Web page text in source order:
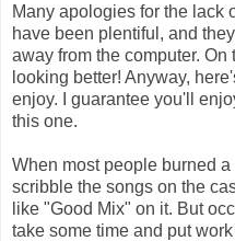
Many apologies for the lack
have been plentiful, and
away from the computer.
looking better! Anyway,
enjoy. I guarantee you'll
this one.
When most people burned
scribble the songs on the
like "Good Mix" on it. But
take some time and put